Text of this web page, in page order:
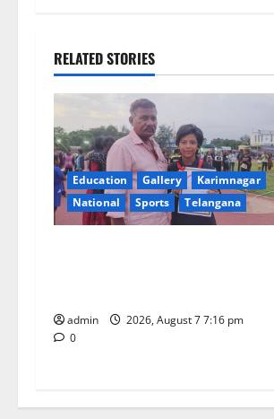
n
a
v
i
g
i
o
RELATED STORIES
Education Gallery
Karimnagar
National
Sports Telangana
admin
2026, August 7 7:16 pm
0